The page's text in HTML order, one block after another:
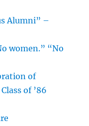
Alumni” –
women.” “No
of
of ’86